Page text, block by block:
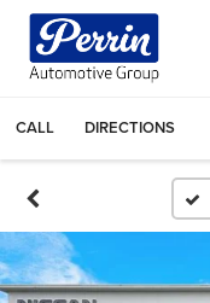
CALL DIRECTIONS